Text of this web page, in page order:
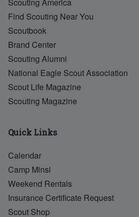
Scouting America
Find Scouting Near You
Scoutbook
Brand Center
Scouting Alumni
National Eagle Scout Association
Scout Life Magazine
Scouting Magazine
Quick Links
Calendar
Camp Minsi
Weekend Rentals
Insurance Certificate Request
Scout Shop